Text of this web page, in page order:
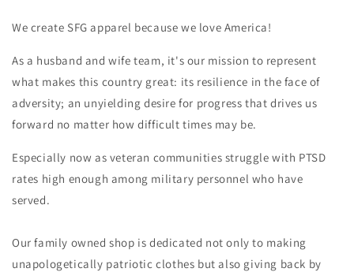
We create SFG apparel because we love America!
As a husband and wife team, it's our mission to represent
what makes this country great: its resilience in the face of
adversity; an unyielding desire for progress that drives us
forward no matter how difficult times may be.
Especially now as veteran communities struggle with PTSD
rates high enough among military personnel who have
served.
Our family owned shop is dedicated not only to making
unapologetically patriotic clothes but also giving back by